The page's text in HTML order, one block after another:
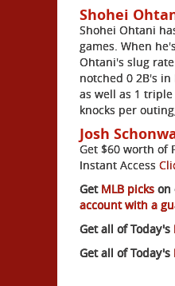
Shohei
Shohei Ohtani
games. When
Ohtani's slug
notched 0 2B's
as well as 1
knocks per
Josh
Get $60 worth of
Instant Access
GetMLB picks on
account with a
Get all of Today's
Get all of Today's